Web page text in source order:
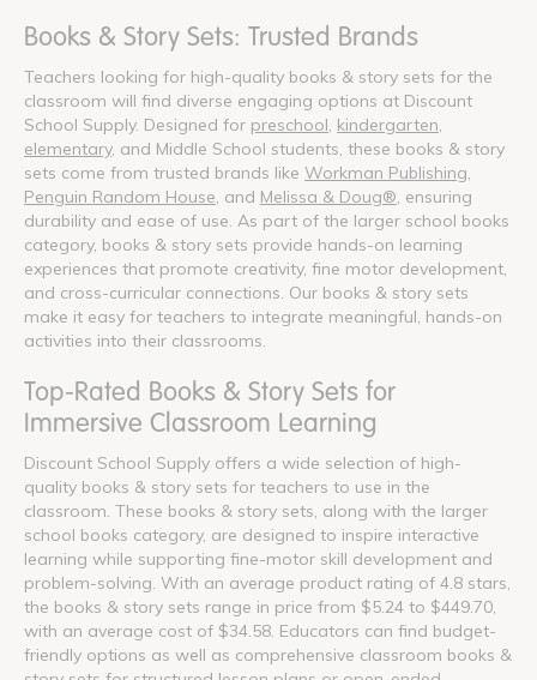
Books & Story Sets: Trusted Brands
Teachers looking for high-quality books & story sets for the
classroom will find diverse engaging options at Discount
School Supply. Designed for preschool kindergarten
elementary, and Middle School students, these books & story
sets come from trusted brands like Workman Publishing
Penguin Random House , and Melissa & Doug® , ensuring
durability and ease of use. As part of the larger school books
category, books & story sets provide hands-on learning
experiences that promote creativity, fine motor development,
and cross-curricular connections. Our books & story sets
make it easy for teachers to integrate meaningful, hands-on
activities into their classrooms.
Top-Rated Books & Story Sets for
Immersive Classroom Learning
Discount School Supply offers a wide selection of high-
quality books & story sets for teachers to use in the
classroom. These books & story sets, along with the larger
school books category, are designed to inspire interactive
learning while supporting fine-motor skill development and
problem-solving. With an average product rating of 4.8 stars,
the books & story sets range in price from $5.24 to $449.70,
with an average cost of $34.58. Educators can find budget-
friendly options as well as comprehensive classroom books &